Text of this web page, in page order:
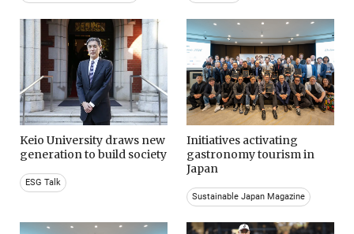
Keio University draws new
generation to build society
ESG Talk
Initiatives activating
gastronomy tourism in
Japan
Sustainable Japan Magazine